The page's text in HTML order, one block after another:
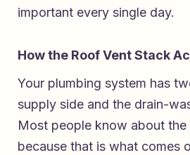
important every single day.
How the Roof Vent Stack
Your plumbing system has
supply side and the drain-
Most people know about
because that is what comes